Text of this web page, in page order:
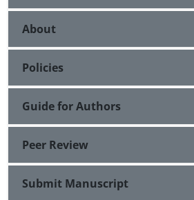
About
Policies
Guide for Authors
Peer Review
Submit Manuscript